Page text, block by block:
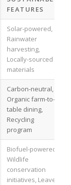
FEATURES
Solar-powered,
Rainwater
harvesting,
Locally-sourced
materials
Carbon-neutral,
Organic farm-to-
table dining,
Recycling
program
Biofuel-powered,
Wildlife
conservation
initiatives, Leave